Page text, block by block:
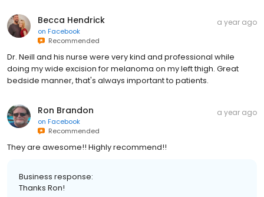
Becca Hendrick
on Facebook
Recommended
a year ago
Dr. Neill and his nurse were very kind and professional while
doing my wide excision for melanoma on my left thigh. Great
bedside manner, that's always important to patients.
Ron Brandon
on Facebook
Recommended
a year ago
They are awesome!! Highly recommend!!
Business response:
Thanks Ron!